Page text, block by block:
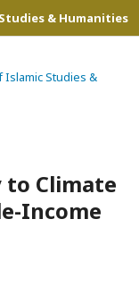
& Humanities
Islamic Studies &
to Climate
Income